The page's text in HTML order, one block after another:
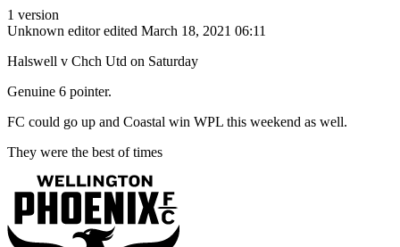
1 version
Unknown editor edited March 18, 2021 06:11
Halswell v Chch Utd on Saturday
Genuine 6 pointer.
FC could go up and Coastal win WPL this weekend as well.
They were the best of times